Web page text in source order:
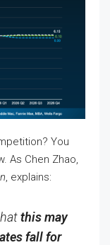
You
As Chen Zhao,
, explains:
this may
fall for